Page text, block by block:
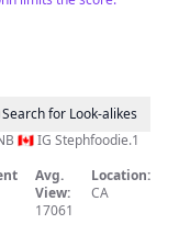
Search for Look-alikes
🇨🇦 IG Stephfoodie.1
Avg.
View:
17061
Location:
CA